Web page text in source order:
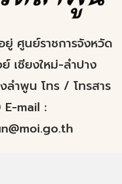
ศูนย์ราชการจังหวัด
เชียงใหม่-ลำปาง
ลำพูน โทร / โทรสาร
E-mail :